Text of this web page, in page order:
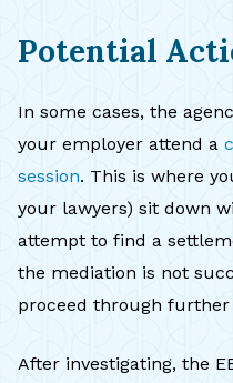
Potential
In some cases, the
your employer attend a
session. This is where
your lawyers) sit down
attempt to find a
the mediation is not
proceed through
After investigating, the